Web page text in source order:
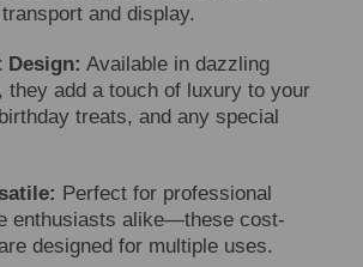
and display.
Design: Available in dazzling
they add a touch of luxury to your
treats, and any special
Perfect for professional
enthusiasts alike—these cost-
designed for multiple uses.